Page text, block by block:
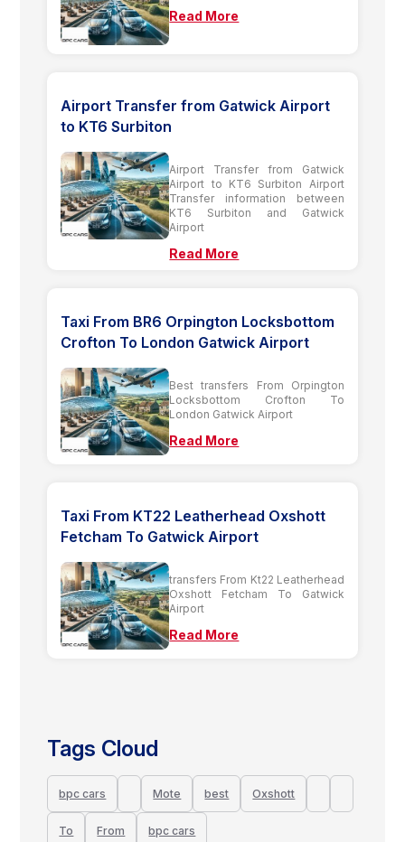
Read More
Airport Transfer from Gatwick Airport
to KT6 Surbiton
Airport Transfer from Gatwick
Airport to KT6 Surbiton Airport
Transfer information between
KT6 Surbiton and Gatwick
Airport
Read More
Taxi From BR6 Orpington Locksbottom
Crofton To London Gatwick Airport
Best transfers From Orpington
Locksbottom Crofton To
London Gatwick Airport
Read More
Taxi From KT22 Leatherhead Oxshott
Fetcham To Gatwick Airport
transfers From Kt22 Leatherhead
Oxshott Fetcham To Gatwick
Airport
Read More
Tags Cloud
bpc cars Mote best Oxshott
To From bpc cars